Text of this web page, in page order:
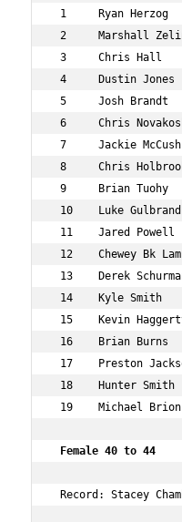
1     Ryan
2     Marshall
3     Chris Hall
4     Dustin
5     Josh Brandt
6     Chris
7     Jackie
8     Chris
9     Brian
10    Luke
11    Jared
12    Chewey Bk
13    Derek
14    Kyle Smith
15    Kevin
16    Brian
17    Preston
18    Hunter
19    Michael
Female 40 to 44
Record: Stacey